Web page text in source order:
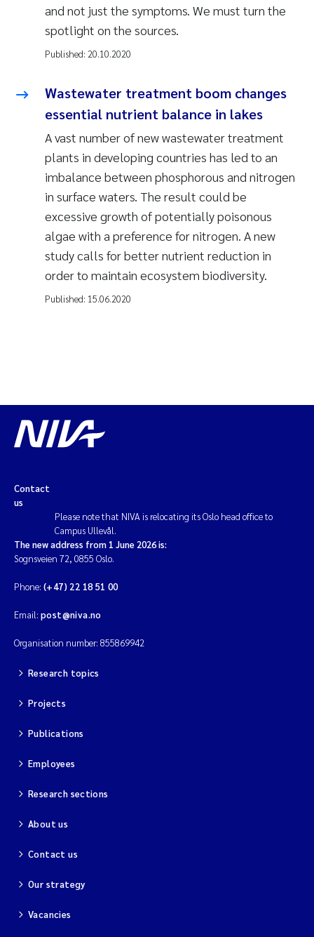
and not just the symptoms. We must turn the
spotlight on the sources.
Published: 20.10.2020
Wastewater treatment boom changes
essential nutrient balance in lakes
A vast number of new wastewater treatment
plants in developing countries has led to an
imbalance between phosphorous and nitrogen
in surface waters. The result could be
excessive growth of potentially poisonous
algae with a preference for nitrogen. A new
study calls for better nutrient reduction in
order to maintain ecosystem biodiversity.
Published: 15.06.2020
Contact
us
Please note that NIVA is relocating its Oslo head office to
Campus Ullevål.
The new address from 1 June 2026 is:
Sognsveien 72, 0855 Oslo.
Phone: (+47) 22 18 51 00
Email: post@niva.no
Organisation number: 855869942
Research topics
Projects
Publications
Employees
Research sections
About us
Contact us
Our strategy
Vacancies